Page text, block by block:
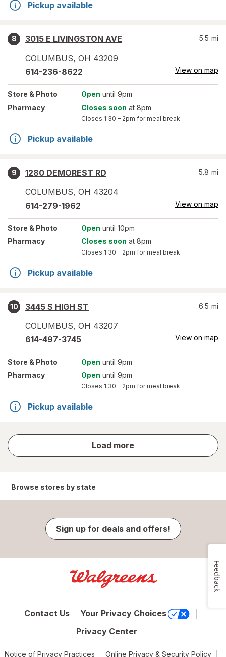
Pickup available
8
3015 E LIVINGSTON AVE
COLUMBUS, OH 43209
5.5 mi
614-236-8622 View on map
Store & Photo Open until 9pm
Pharmacy
Closes soon at 8pm
Closes 1:30 – 2pm for meal break
Pickup available
9
1280 DEMOREST RD
COLUMBUS, OH 43204
5.8 mi
614-279-1962 View on map
Store & Photo Open until 10pm
Pharmacy
Closes soon at 8pm
Closes 1:30 – 2pm for meal break
Pickup available
10
3445 S HIGH ST
COLUMBUS, OH 43207
6.5 mi
614-497-3745 View on map
Store & Photo Open until 9pm
Pharmacy
Open until 9pm
Closes 1:30 – 2pm for meal break
Pickup available
Load more
store
results
Browse stores by state
Sign up for deals and offers!
Contact Us
Your Privacy Choices
Privacy Center
Notice of Privacy Practices Online Privacy & Security Policy
Feedback